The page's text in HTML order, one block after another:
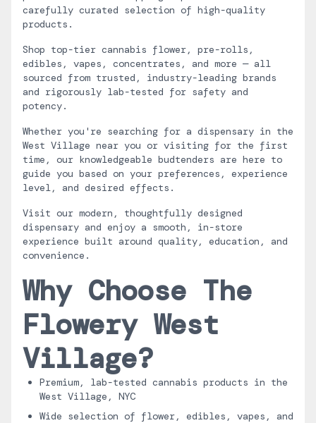
carefully curated selection of high-quality
products.
Shop top-tier cannabis flower, pre-rolls,
edibles, vapes, concentrates, and more — all
sourced from trusted, industry-leading brands
and rigorously lab-tested for safety and
potency.
Whether you're searching for a dispensary in the
West Village near you or visiting for the first
time, our knowledgeable budtenders are here to
guide you based on your preferences, experience
level, and desired effects.
Visit our modern, thoughtfully designed
dispensary and enjoy a smooth, in-store
experience built around quality, education, and
convenience.
Why Choose The
Flowery West
Village?
Premium, lab-tested cannabis products in the
West Village, NYC
Wide selection of flower, edibles, vapes, and